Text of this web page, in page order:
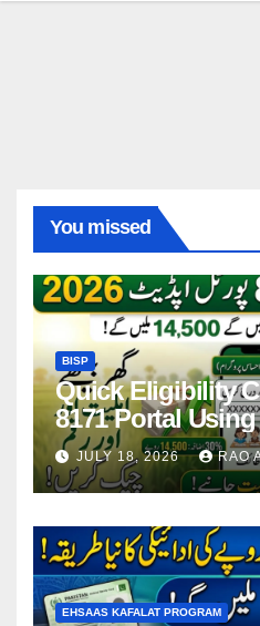
You missed
BISP
Quick Eligibility
8171 Portal
Seconds
JULY 18, 2026 RAO
EHSAAS KAFALAT PROGRAM